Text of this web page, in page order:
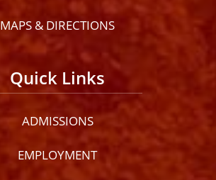
MAPS & DIRECTIONS
Quick Links
ADMISSIONS
EMPLOYMENT